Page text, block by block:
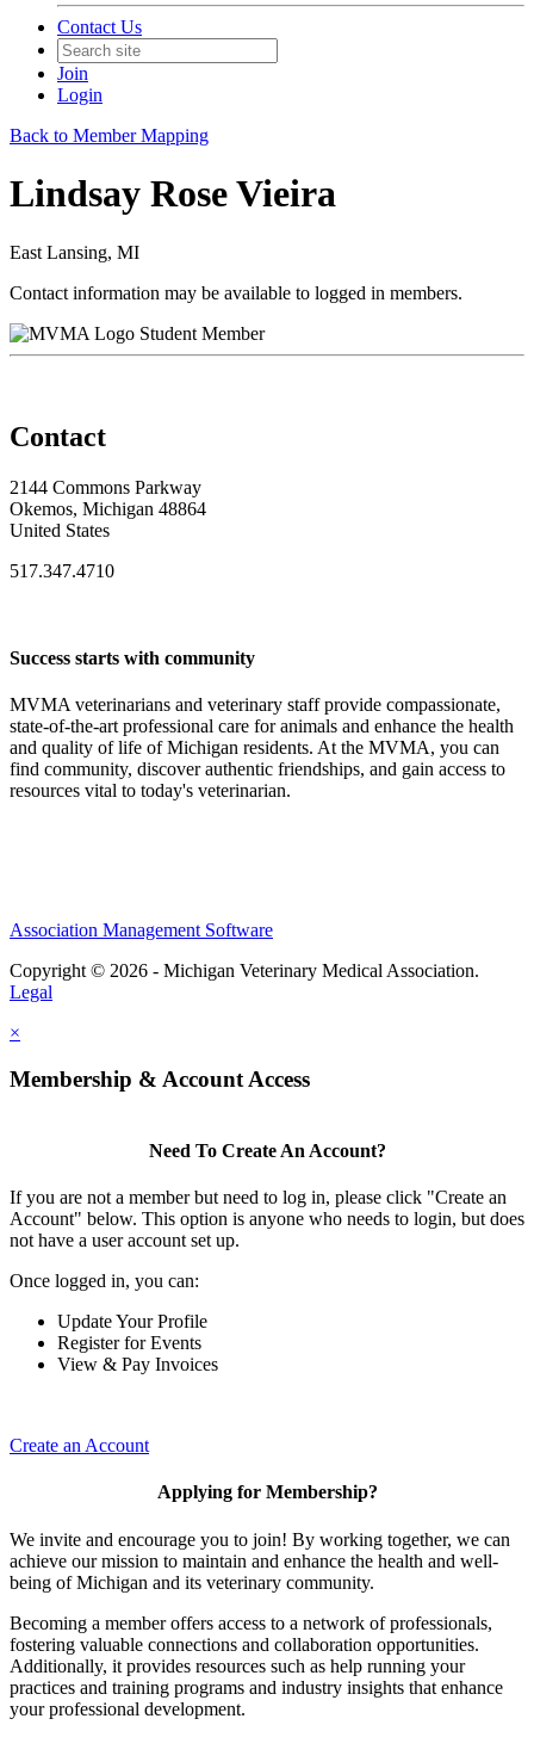
Contact Us
Join
Login
Back to Member Mapping
Lindsay Rose Vieira
East Lansing, MI
Contact information may be available to logged in members.
Student Member
Contact
2144 Commons Parkway
Okemos, Michigan 48864
United States
517.347.4710
Success starts with community
MVMA veterinarians and veterinary staff provide compassionate,
state-of-the-art professional care for animals and enhance the health
and quality of life of Michigan residents. At the MVMA, you can
find community, discover authentic friendships, and gain access to
resources vital to today's veterinarian.
Association Management Software
Copyright © 2026 - Michigan Veterinary Medical Association.
Legal
×
Membership & Account Access
Need To Create An Account?
If you are not a member but need to log in, please click "Create an
Account" below. This option is anyone who needs to login, but does
not have a user account set up.
Once logged in, you can:
Update Your Profile
Register for Events
View & Pay Invoices
Create an Account
Applying for Membership?
We invite and encourage you to join! By working together, we can
achieve our mission to maintain and enhance the health and well-
being of Michigan and its veterinary community.
Becoming a member offers access to a network of professionals,
fostering valuable connections and collaboration opportunities.
Additionally, it provides resources such as help running your
practices and training programs and industry insights that enhance
your professional development.